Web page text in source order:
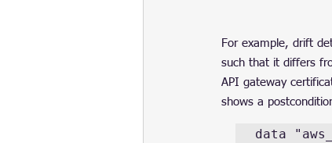
For example, drift
such that it differs
API gateway
shows a
data